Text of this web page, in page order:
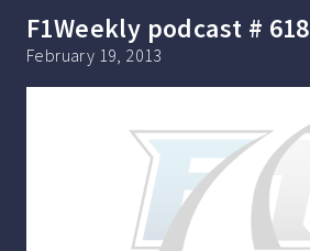
F1Weekly podcast # 618
February 19, 2013